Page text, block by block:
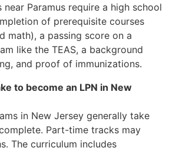
Paramus require a high school
of prerequisite courses
math), a passing score on a
like the TEAS, a background
and proof of immunizations.
to become an LPN in New
in New Jersey generally take
Part-time tracks may
The curriculum includes